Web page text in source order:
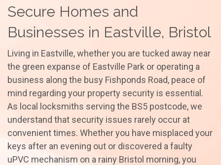
Secure Homes and
Businesses in Eastville, Bristol
Living in Eastville, whether you are tucked away near
the green expanse of Eastville Park or operating a
business along the busy Fishponds Road, peace of
mind regarding your property security is essential.
As local locksmiths serving the BS5 postcode, we
understand that security issues rarely occur at
convenient times. Whether you have misplaced your
keys after an evening out or discovered a faulty
uPVC mechanism on a rainy Bristol morning, you